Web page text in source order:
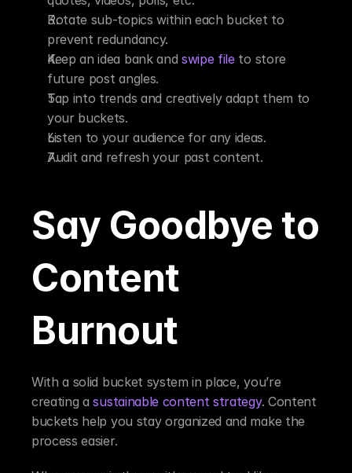
Rotate sub-topics within each bucket to
prevent redundancy.
Keep an idea bank and swipe file to store
future post angles.
Tap into trends and creatively adapt them to
your buckets.
Listen to your audience for any ideas.
Audit and refresh your past content.
Say Goodbye to
Content
Burnout
With a solid bucket system in place, you’re
creating a sustainable content strategy. Content
buckets help you stay organized and make the
process easier.